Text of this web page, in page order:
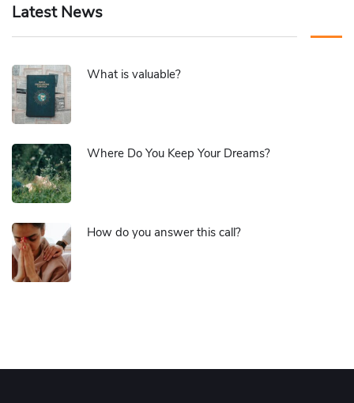
Latest News
What is valuable?
Where Do You Keep Your Dreams?
How do you answer this call?